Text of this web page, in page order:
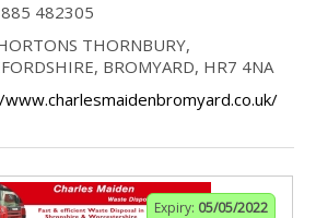
482305
THORNBURY,
BROMYARD, HR7 4NA
Expiry: 05/05/2022